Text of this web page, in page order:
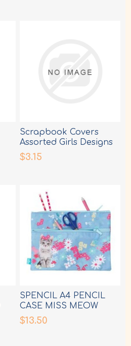
Scrapbook Covers
Assorted Girls Designs
$3.15
SPENCIL A4 PENCIL
CASE MISS MEOW
$13.50